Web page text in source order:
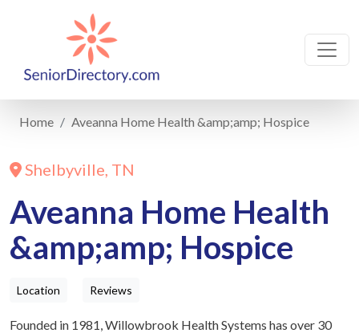
Home Aveanna Home Health &amp;amp; Hospice
Shelbyville, TN
Aveanna Home Health
&amp;amp; Hospice
Location Reviews
Founded in 1981, Willowbrook Health Systems has over 30